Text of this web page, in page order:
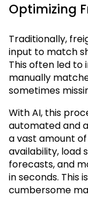
Optimizing
Traditionally,
input to match
This often led to
manually
sometimes
With AI, this
automated and
a vast amount
availability, load
forecasts, and
in seconds. This
cumbersome